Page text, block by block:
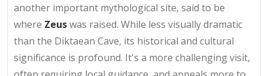
another important mythological site, said to be
where Zeuswas raised. While less visually dramatic
than the Diktaean Cave, its historical and cultural
significance is profound. It's a more challenging visit,